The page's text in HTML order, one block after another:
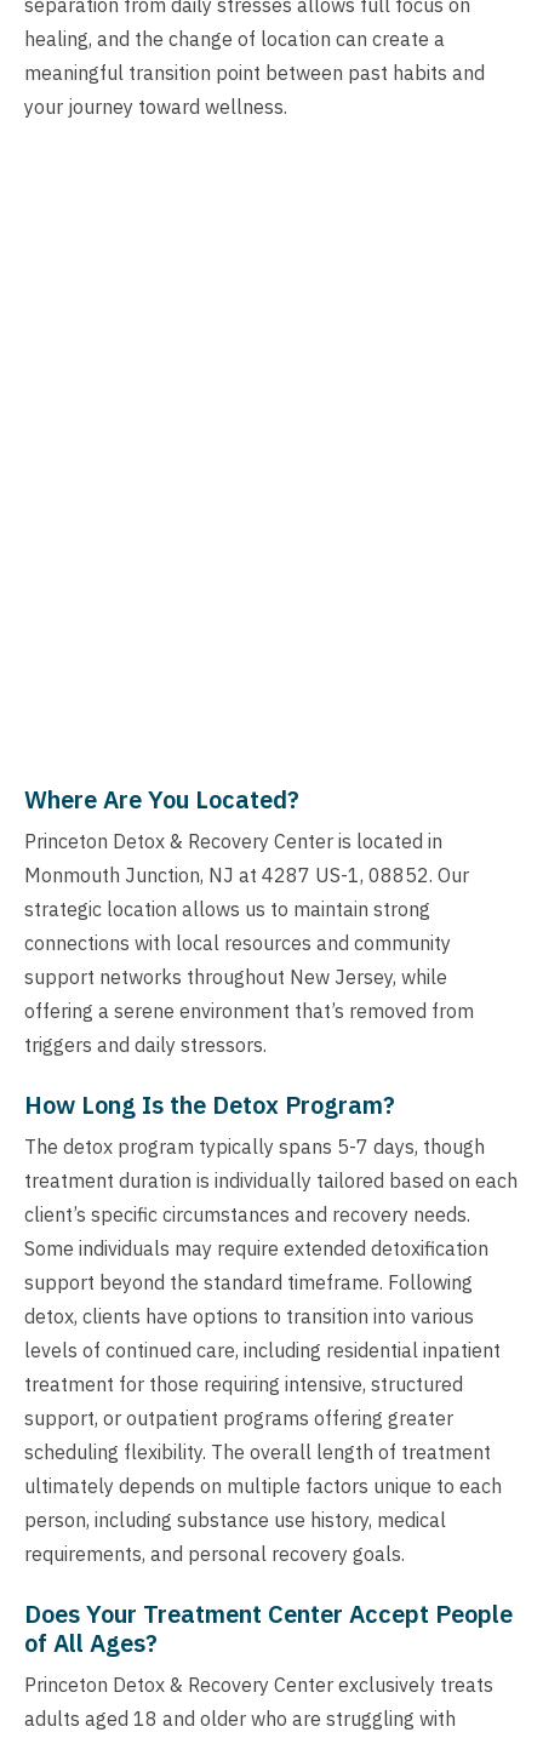
healing, and the change of location can create a
meaningful transition point between past habits and
your journey toward wellness.
Where Are You Located?
Princeton Detox & Recovery Center is located in
Monmouth Junction, NJ at 4287 US-1, 08852. Our
strategic location allows us to maintain strong
connections with local resources and community
support networks throughout New Jersey, while
offering a serene environment that’s removed from
triggers and daily stressors.
How Long Is the Detox Program?
The detox program typically spans 5-7 days, though
treatment duration is individually tailored based on each
client’s specific circumstances and recovery needs.
Some individuals may require extended detoxification
support beyond the standard timeframe. Following
detox, clients have options to transition into various
levels of continued care, including residential inpatient
treatment for those requiring intensive, structured
support, or outpatient programs offering greater
scheduling flexibility. The overall length of treatment
ultimately depends on multiple factors unique to each
person, including substance use history, medical
requirements, and personal recovery goals.
Does Your Treatment Center Accept People
of All Ages?
Princeton Detox & Recovery Center exclusively treats
adults aged 18 and older who are struggling with